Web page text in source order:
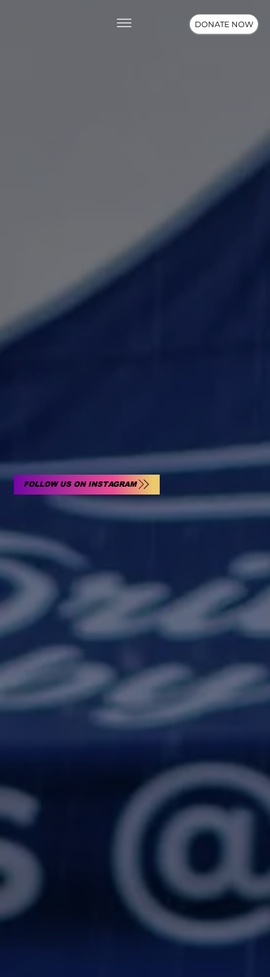
DONATE NOW
FOLLOW US ON INSTAGRAM